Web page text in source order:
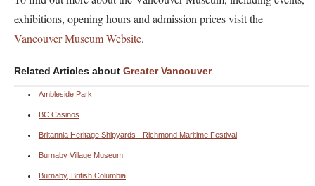
exhibitions, opening hours and admission prices visit the
Vancouver Museum Website.
Related Articles about Greater Vancouver
Ambleside Park
BC Casinos
Britannia Heritage Shipyards - Richmond Maritime Festival
Burnaby Village Museum
Burnaby, British Columbia